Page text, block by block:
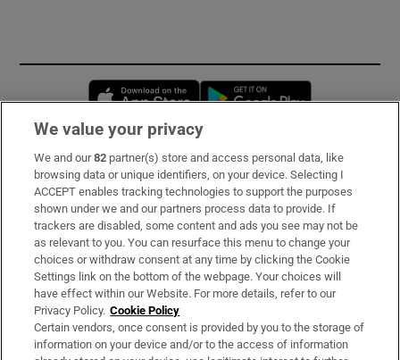
Opens in new window
Subscribe
Support
About Us
Irish Times Products & Services
OUR PARTNERS:
We value your privacy
We and our82 partner(s) store and access personal data, like
browsing data or unique identifiers, on your device. Selecting I
ACCEPT enables tracking technologies to support the purposes
shown under we and our partners process data to provide. If
trackers are disabled, some content and ads you see may not be
as relevant to you. You can resurface this menu to change your
choices or withdraw consent at any time by clicking the Cookie
Settings link on the bottom of the webpage. Your choices will
have effect within our Website. For more details, refer to our
Privacy Policy. Cookie Policy
Certain vendors, once consent is provided by you to the storage of
information on your device and/or to the access of information